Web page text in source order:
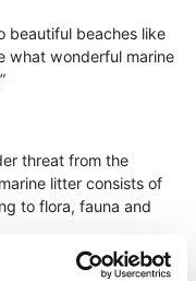
beautiful beaches like
what wonderful marine
threat from the
litter consists of
to flora, fauna and